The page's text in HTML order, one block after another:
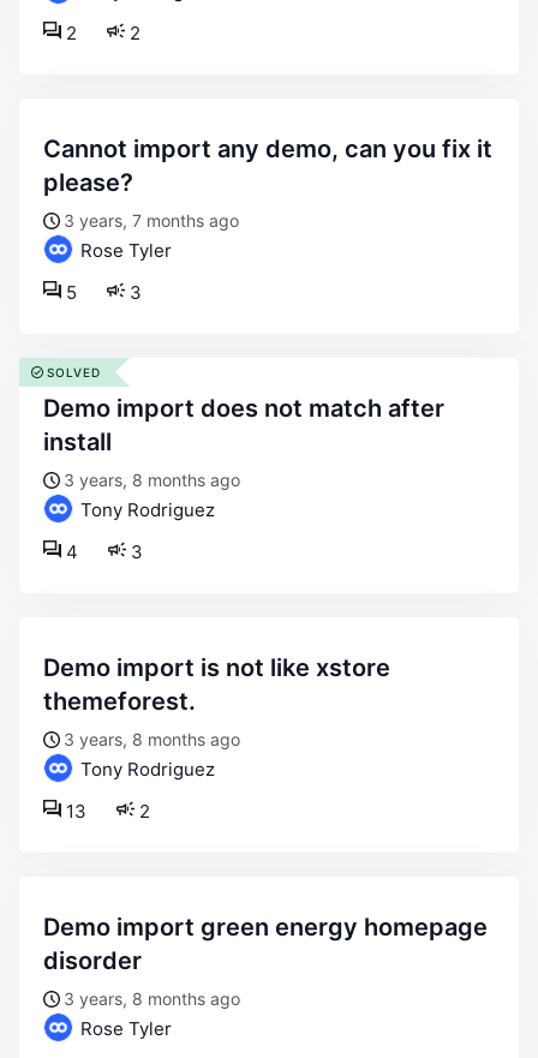
2
2
cannot import any demo, can you fix it
please?
3 years, 7 months ago
Rose Tyler
3
5
demo import does not match after
install
3 years, 8 months ago
Tony Rodriguez
3
4
SOLVED
demo import is not like xstore
themeforest.
3 years, 8 months ago
Tony Rodriguez
2
13
demo import green energy homepage
disorder
3 years, 8 months ago
Rose Tyler